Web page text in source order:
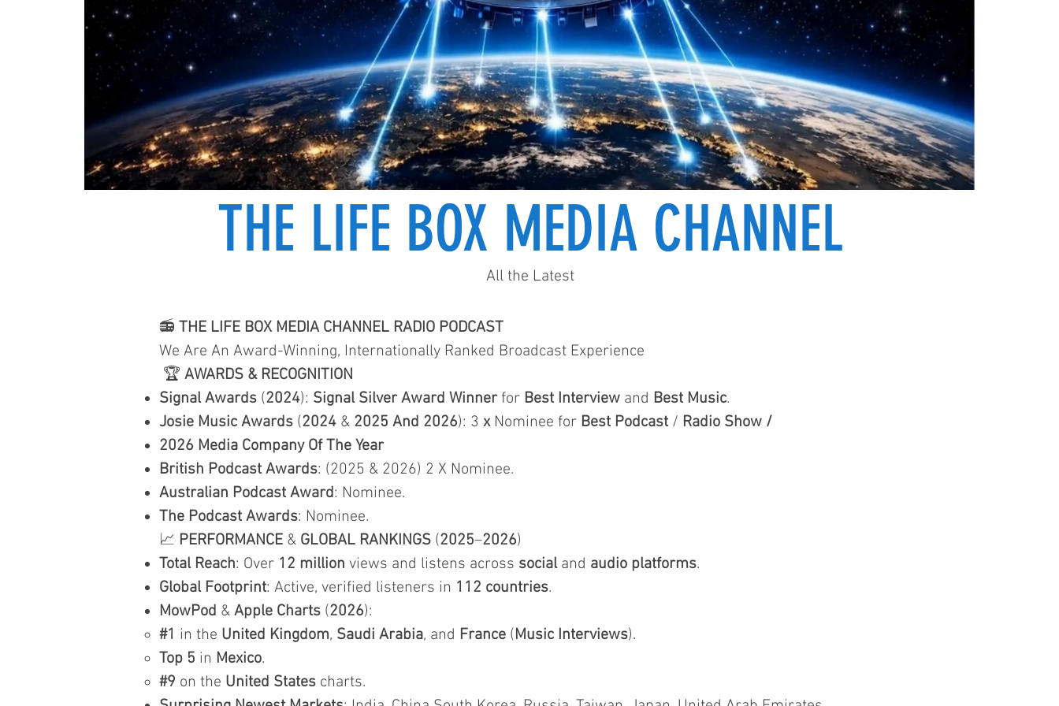
THE LIFE BOX MEDIA CHANNEL
All the Latest
📻 THE LIFE BOX MEDIA CHANNEL RADIO PODCAST
We Are An Award-Winning, Internationally Ranked Broadcast Experience
🏆 AWARDS & RECOGNITION
Signal Awards (2024): Signal Silver Award Winnerfor Best Interview and Best Music.
Josie Music Awards (2024 & 2025 And 2026): 3 xNominee for Best Podcast / Radio Show /
2026 Media Company Of The Year
British Podcast Awards: (2025 & 2026) 2 X Nominee.
Australian Podcast Award: Nominee.
The Podcast Awards: Nominee.
📈 PERFORMANCE & GLOBAL RANKINGS (2025–2026)
Total Reach: Over 12 million views and listens across socialand audio platforms.
Global Footprint: Active, verified listeners in 112 countries.
MowPod & Apple Charts (2026):
#1 in the United Kingdom, Saudi Arabia, and France (Music Interviews).
Top 5 in Mexico.
#9 on the United States charts.